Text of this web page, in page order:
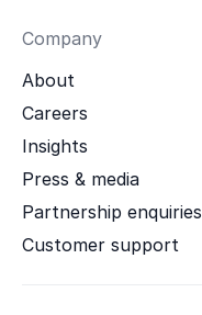
Company
About
Careers
Insights
Press & media
Partnership enquiries
Customer support